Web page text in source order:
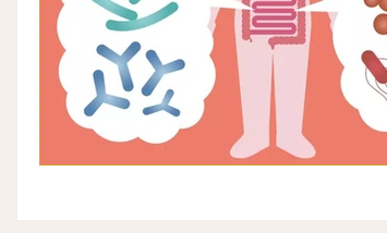
World Microbiome Day
Stroke Inspiring Stories